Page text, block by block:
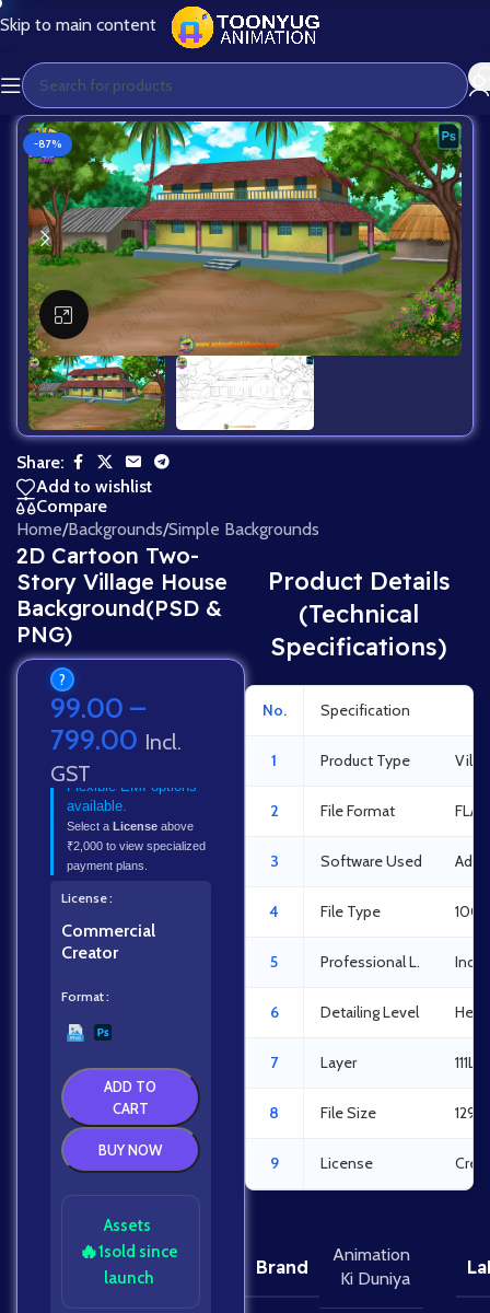
Skip to main content
-87%
Click to enlarge
Share:
Add to wishlist
Compare
Home/Backgrounds/Simple Backgrounds
2D Cartoon Two-
Story Village House
Background(PSD &
PNG)
?
99.00 –
799.00 Incl.
GST
Flexible EMI options
available.
Select a License above
₹2,000 to view specialized
payment plans.
License
Commercial
Creator
Format
ADD TO
CART
BUY NOW
🔥1
Assets
sold since
launch
Product Details
(Technical
Specifications)
No. Specification
1 Product Type
2 File Format FLA
3 Software Used
4 File Type
5 Professional L.
6 Detailing Level
7 Layer
8 File Size
9 License
Brand
Animation
Ki Duniya